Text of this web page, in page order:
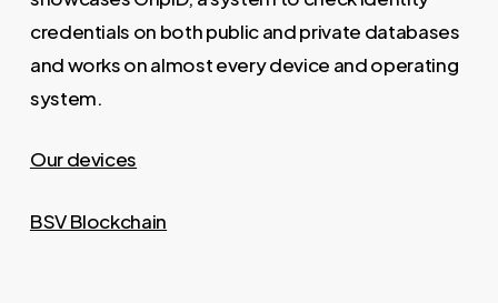
credentials on both public and private databases
and works on almost every device and operating
system.
Our devices
BSV Blockchain